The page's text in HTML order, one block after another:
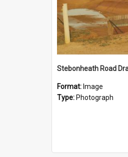
Stebonheath Road
Format: Image
Type: Photograph